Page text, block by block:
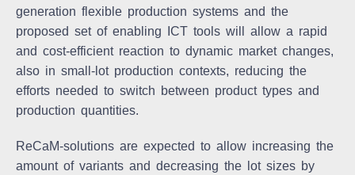
generation flexible production systems and the
proposed set of enabling ICT tools will allow a rapid
and cost-efficient reaction to dynamic market changes,
also in small-lot production contexts, reducing the
efforts needed to switch between product types and
production quantities.
ReCaM-solutions are expected to allow increasing the
amount of variants and decreasing the lot sizes by